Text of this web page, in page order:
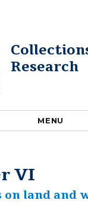
Research
MENU
VI
on land and